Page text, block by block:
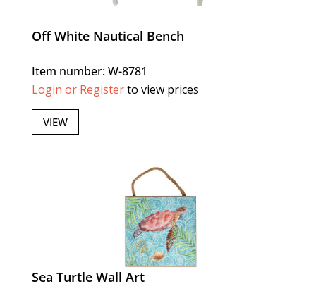
Off White Nautical Bench
Item number: W-8781
Login or Registerto view prices
VIEW
Sea Turtle Wall Art